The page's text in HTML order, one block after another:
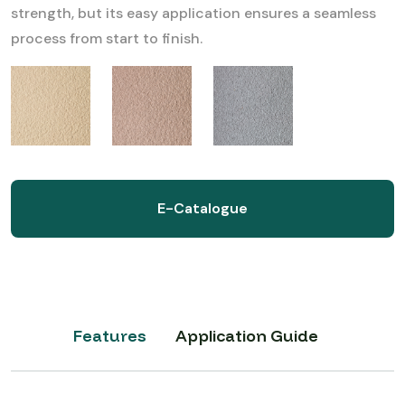
strength, but its easy application ensures a seamless
process from start to finish.
E-Catalogue
Features Application Guide